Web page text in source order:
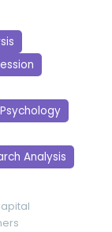
Psychology
Analysis